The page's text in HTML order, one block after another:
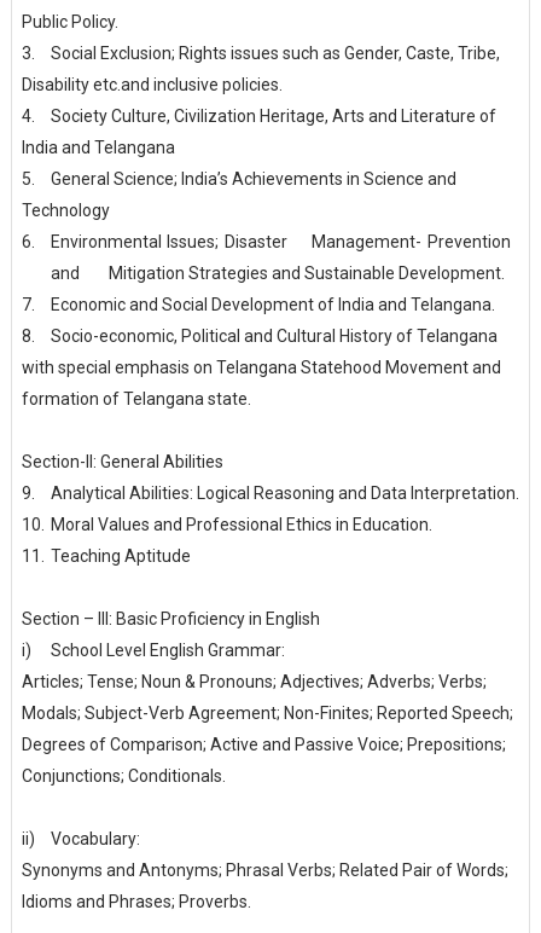
Public Policy.
3.
Social Exclusion; Rights issues such as Gender, Caste, Tribe,
Disability etc.and inclusive policies.
4.
Society Culture, Civilization Heritage, Arts and Literature of
India and Telangana
5.
General Science; India’s Achievements in Science and
Technology
6.
Environmental Issues; Disaster Management- Prevention
and
Mitigation Strategies and Sustainable Development.
7.
Economic and Social Development of India and Telangana.
8.
Socio-economic, Political and Cultural History of Telangana
with special emphasis on Telangana Statehood Movement and
formation of Telangana state.
Section-II: General Abilities
9.
Analytical Abilities: Logical Reasoning and Data Interpretation.
10.
Moral Values and Professional Ethics in Education.
11.
Teaching Aptitude
Section – III: Basic Proficiency in English
i)
School Level English Grammar:
Articles; Tense; Noun & Pronouns; Adjectives; Adverbs; Verbs;
Modals; Subject-Verb Agreement; Non-Finites; Reported Speech;
Degrees of Comparison; Active and Passive Voice; Prepositions;
Conjunctions; Conditionals.
ii)
Vocabulary:
Synonyms and Antonyms; Phrasal Verbs; Related Pair of Words;
Idioms and Phrases; Proverbs.